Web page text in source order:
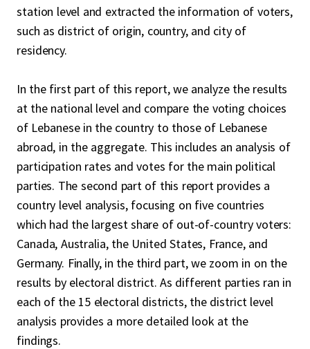
station level and extracted the information of voters,
such as district of origin, country, and city of
residency.
In the first part of this report, we analyze the results
at the national level and compare the voting choices
of Lebanese in the country to those of Lebanese
abroad, in the aggregate. This includes an analysis of
participation rates and votes for the main political
parties. The second part of this report provides a
country level analysis, focusing on five countries
which had the largest share of out-of-country voters:
Canada, Australia, the United States, France, and
Germany. Finally, in the third part, we zoom in on the
results by electoral district. As different parties ran in
each of the 15 electoral districts, the district level
analysis provides a more detailed look at the
findings.